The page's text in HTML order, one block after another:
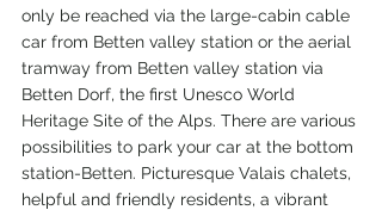
only be reached via the large-cabin cable
car from Betten valley station or the aerial
tramway from Betten valley station via
Betten Dorf, the first Unesco World
Heritage Site of the Alps. There are various
possibilities to park your car at the bottom
station-Betten. Picturesque Valais chalets,
helpful and friendly residents, a vibrant